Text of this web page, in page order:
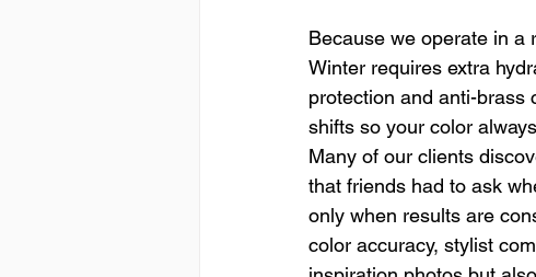
Because we operate in a
Winter requires extra
protection and anti-brass
shifts so your color
Many of our clients
that friends had to ask
only when results are
color accuracy, stylist